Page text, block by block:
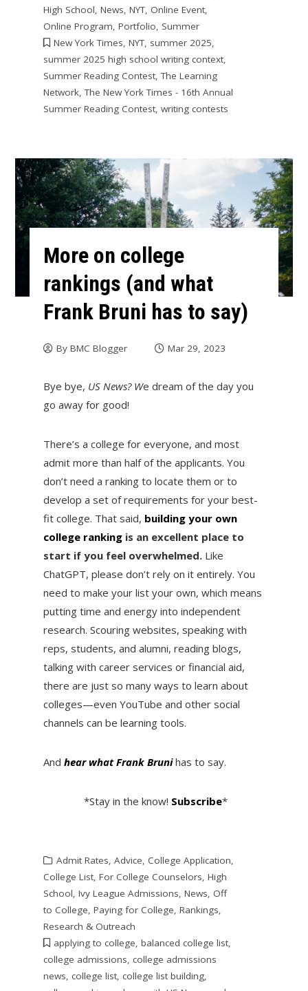
High School, News, NYT, Online Event,
Online Program, Portfolio, Summer
New York Times, NYT, summer 2025,
summer 2025 high school writing context,
Summer Reading Contest,The Learning
Network,The New York Times - 16th Annual
Summer Reading Contest, writing contests
More on college
rankings (and what
Frank Bruni has to say)
By BMC Blogger Mar 29, 2023
Bye bye, US News? We dream of the day you
go away for good!
There’s a college for everyone, and most
admit more than half of the applicants. You
don’t need a ranking to locate them or to
develop a set of requirements for your best-
fit college. That said, building your own
college rankingis an excellent place to
start if you feel overwhelmed.Like
ChatGPT, please don’t rely on it entirely. You
need to make your list your own, which means
putting time and energy into independent
research. Scouring websites, speaking with
reps, students, and alumni, reading blogs,
talking with career services or financial aid,
there are just so many ways to learn about
colleges—even YouTube and other social
channels can be learning tools.
And hear what Frank Brunihas to say.
*Stay in the know! Subscribe*
Admit Rates, Advice, College Application,
College List, For College Counselors, High
School, Ivy League Admissions, News, Off
to College, Paying for College, Rankings,
Research & Outreach
applying to college, balanced college list,
college admissions, college admissions
news, college list, college list building,